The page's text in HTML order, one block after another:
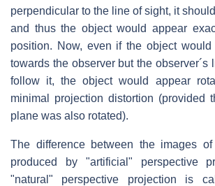
perpendicular to the line of sight, it
and thus the object would appear
position. Now, even if the object
towards the observer but the observer´s
follow it, the object would appear
minimal projection distortion (provided
plane was also rotated).
The difference between the images
produced by "artificial" perspective
"natural" perspective projection is